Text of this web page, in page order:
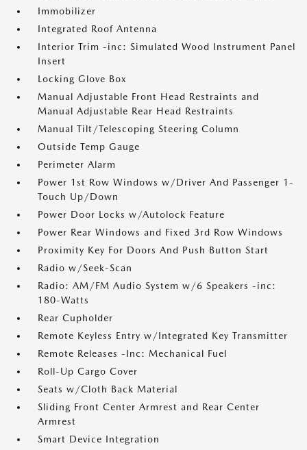
Immobilizer
Integrated Roof Antenna
Interior Trim -inc: Simulated Wood Instrument Panel
Insert
Locking Glove Box
Manual Adjustable Front Head Restraints and
Manual Adjustable Rear Head Restraints
Manual Tilt/Telescoping Steering Column
Outside Temp Gauge
Perimeter Alarm
Power 1st Row Windows w/Driver And Passenger 1-
Touch Up/Down
Power Door Locks w/Autolock Feature
Power Rear Windows and Fixed 3rd Row Windows
Proximity Key For Doors And Push Button Start
Radio w/Seek-Scan
Radio: AM/FM Audio System w/6 Speakers -inc:
180-Watts
Rear Cupholder
Remote Keyless Entry w/Integrated Key Transmitter
Remote Releases -Inc: Mechanical Fuel
Roll-Up Cargo Cover
Seats w/Cloth Back Material
Sliding Front Center Armrest and Rear Center
Armrest
Smart Device Integration